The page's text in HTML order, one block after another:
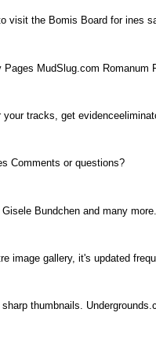
visit the Bomis Board for ines
MudSlug.com Romanum
tracks, get
Comments or questions?
Bundchen and many
image gallery, it's updated
thumbnails.